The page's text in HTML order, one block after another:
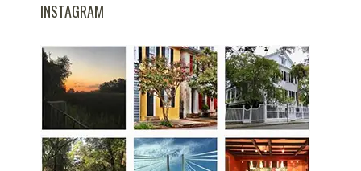
INSTAGRAM